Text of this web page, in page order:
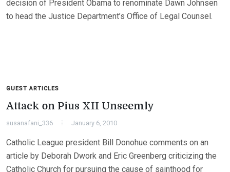
decision of President Obama to renominate Dawn Johnsen
to head the Justice Department’s Office of Legal Counsel.
GUEST ARTICLES
Attack on Pius XII Unseemly
susanafani_336 January 6, 2010
Catholic League president Bill Donohue comments on an
article by Deborah Dwork and Eric Greenberg criticizing the
Catholic Church for pursuing the cause of sainthood for